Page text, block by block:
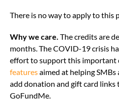
There is no way to apply to this
Why we care. The credits are
months. The COVID-19 crisis
effort to support this important
featuresaimed at helping
add donation and gift card
GoFundMe.